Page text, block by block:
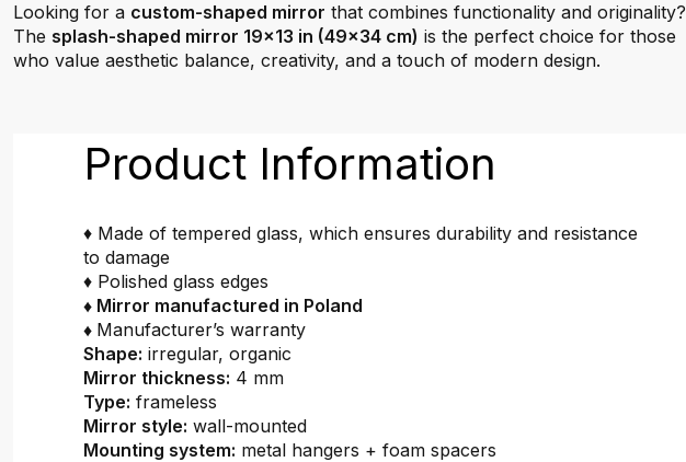
Looking for a custom-shaped mirror that combines functionality and originality?
The splash-shaped mirror 19x13 in (49x34 cm) is the perfect choice for those
who value aesthetic balance, creativity, and a touch of modern design.
Product Information
♦ Made of tempered glass, which ensures durability and resistance
to damage
♦ Polished glass edges
♦ Mirror manufactured in Poland
♦ Manufacturer’s warranty
Shape: irregular, organic
Mirror thickness: 4 mm
Type: frameless
Mirror style: wall-mounted
Mounting system: metal hangers + foam spacers